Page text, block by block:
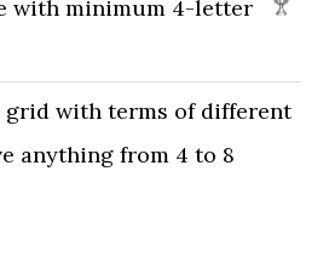
with minimum 4-letter
grid with terms of different
anything from 4 to 8